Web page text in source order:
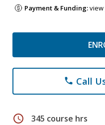
Payment & Funding:view
phone Call
schedule 345 course hrs